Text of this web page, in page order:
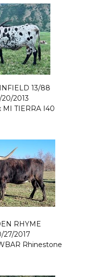
13/88
2013
MI TIERRA I40
RHYME
27/2017
Rhinestone